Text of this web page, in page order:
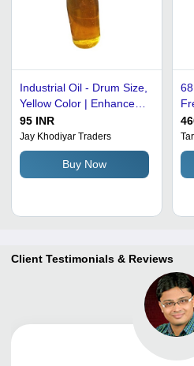
Industrial Oil - Drum Size,
Yellow Color | Enhanced
Oxidation Resistance,
Superior Temperature
Stability, Reduces Friction
and Wear, Prevents Rust
and Corrosion, Extended
95 INR
Jay Khodiyar Traders
Buy Now
-
Client Testimonials & Reviews